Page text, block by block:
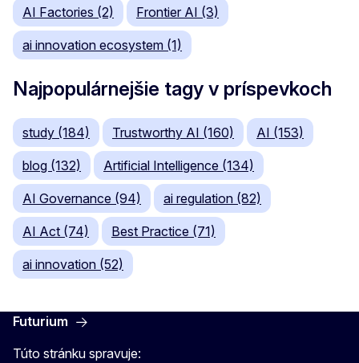
AI Factories (2) Frontier AI (3)
ai innovation ecosystem (1)
Najpopulárnejšie tagy v príspevkoch
study (184) Trustworthy AI (160) AI (153)
blog (132) Artificial Intelligence (134)
AI Governance (94) ai regulation (82)
AI Act (74) Best Practice (71)
ai innovation (52)
Futurium
Túto stránku spravuje: